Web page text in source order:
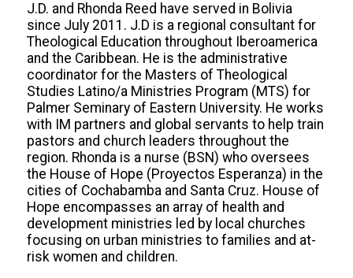
J.D. and Rhonda Reed have served in Bolivia
since July 2011. J.D is a regional consultant for
Theological Education throughout Iberoamerica
and the Caribbean. He is the administrative
coordinator for the Masters of Theological
Studies Latino/a Ministries Program (MTS) for
Palmer Seminary of Eastern University. He works
with IM partners and global servants to help train
pastors and church leaders throughout the
region. Rhonda is a nurse (BSN) who oversees
the House of Hope (Proyectos Esperanza) in the
cities of Cochabamba and Santa Cruz. House of
Hope encompasses an array of health and
development ministries led by local churches
focusing on urban ministries to families and at-
risk women and children.